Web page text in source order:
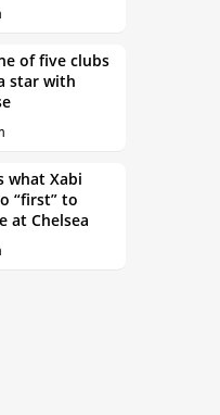
of five clubs
star with
what Xabi
“first” to
at Chelsea